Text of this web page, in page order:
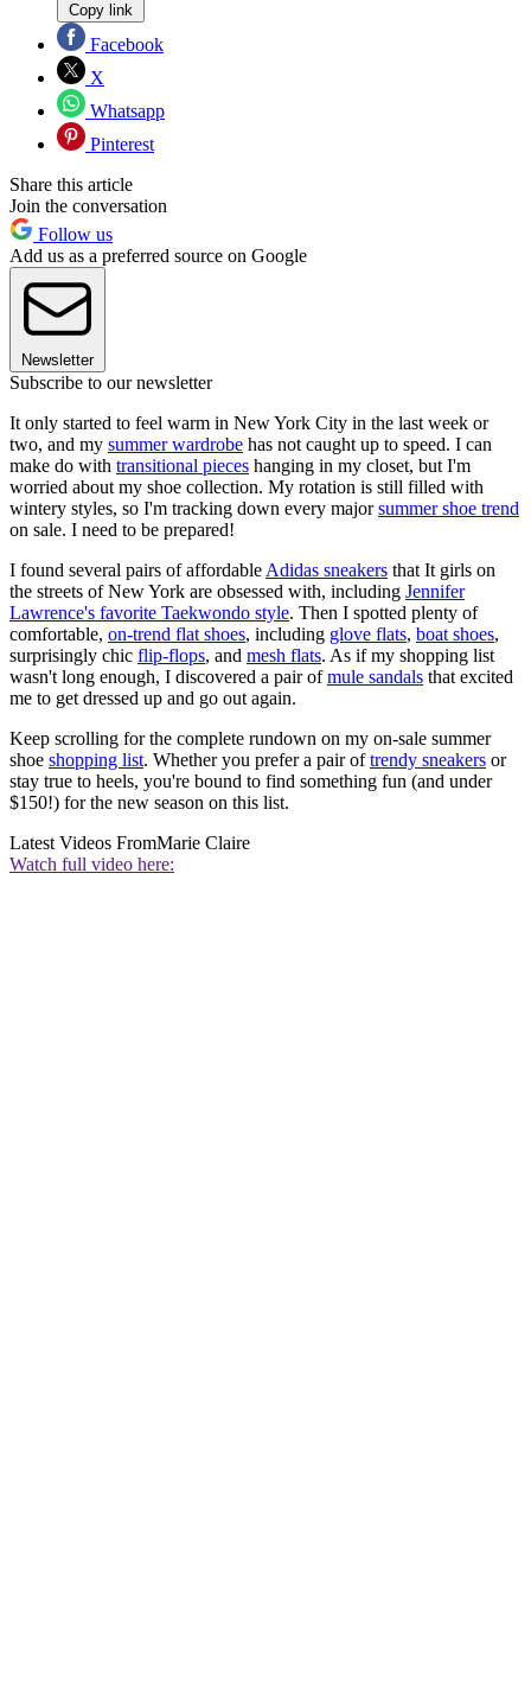
Copy link
Facebook
X
Whatsapp
Pinterest
Share this article
Join the conversation
Follow us
Add us as a preferred source on Google
Newsletter
Subscribe to our newsletter
It only started to feel warm in New York City in the last week or
two, and my summer wardrobe has not caught up to speed. I can
make do with transitional pieces hanging in my closet, but I'm
worried about my shoe collection. My rotation is still filled with
wintery styles, so I'm tracking down every majorsummer shoe trend
on sale. I need to be prepared!
I found several pairs of affordable Adidas sneakers that It girls on
the streets of New York are obsessed with, including Jennifer
Lawrence's favorite Taekwondo style. Then I spotted plenty of
comfortable, on-trend flat shoes, including glove flats, boat shoes,
surprisingly chic flip-flops, and mesh flats. As if my shopping list
wasn't long enough, I discovered a pair ofmule sandals that excited
me to get dressed up and go out again.
Keep scrolling for the complete rundown on my on-sale summer
shoe shopping list. Whether you prefer a pair oftrendy sneakers or
stay true to heels, you're bound to find something fun (and under
$150!) for the new season on this list.
Latest Videos FromMarie Claire
Watch full video here: